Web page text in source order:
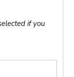
if you